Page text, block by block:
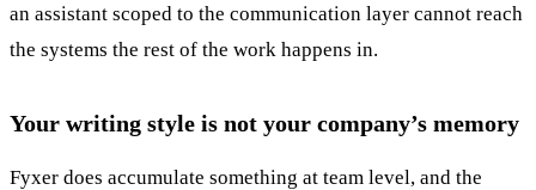
an assistant scoped to the communication layer cannot reach
the systems the rest of the work happens in.
Your writing style is not your company’s memory
Fyxer does accumulate something at team level, and the